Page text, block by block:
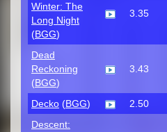
Winter: The
Long Night
(BGG)
3.35
Dead
Reckoning
(BGG)
3.43
Decko (BGG) 2.50
Descent: